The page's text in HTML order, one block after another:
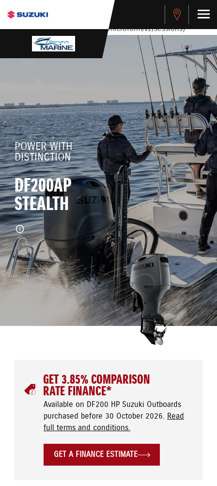
stdClass Object ( [response] => stdClass Object ( [rmsg] =>
Authentication Failed ) ) [401] Error connecting to the API
(https://apitest.cybersource.com/microform/v2/sessions)
POWER WITH
DISTINCTION
DF200AP
STEALTH
GET 3.85% COMPARISON
RATE FINANCE*
Available on DF200 HP Suzuki Outboards
purchased before 30 October 2026. Read
full terms and conditions.
GET A FINANCE ESTIMATE